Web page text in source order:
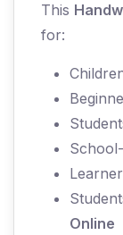
This
for:
Online